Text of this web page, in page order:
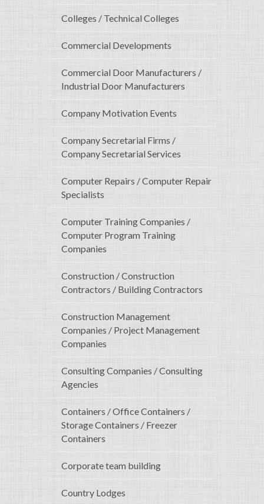
Colleges / Technical Colleges
Commercial Developments
Commercial Door Manufacturers /
Industrial Door Manufacturers
Company Motivation Events
Company Secretarial Firms /
Company Secretarial Services
Computer Repairs / Computer Repair
Specialists
Computer Training Companies /
Computer Program Training
Companies
Construction / Construction
Contractors / Building Contractors
Construction Management
Companies / Project Management
Companies
Consulting Companies / Consulting
Agencies
Containers / Office Containers /
Storage Containers / Freezer
Containers
Corporate team building
Country Lodges